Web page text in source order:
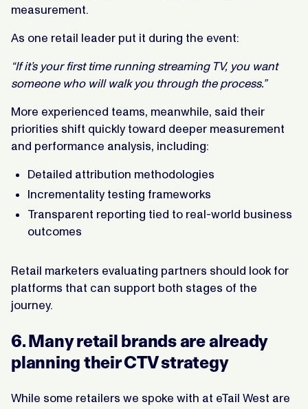
measurement.
As one retail leader put it during the event:
“If it’s your first time running streaming TV, you want
someone who will walk you through the process.”
More experienced teams, meanwhile, said their
priorities shift quickly toward deeper measurement
and performance analysis, including:
Detailed attribution methodologies
Incrementality testing frameworks
Transparent reporting tied to real-world business
outcomes
Retail marketers evaluating partners should look for
platforms that can support both stages of the
journey.
6. Many retail brands are already
planning their CTV strategy
While some retailers we spoke with at eTail West are